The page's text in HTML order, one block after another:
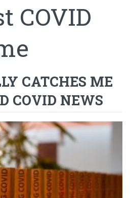
COVID
CATCHES ME
COVID NEWS